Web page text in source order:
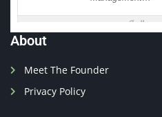
About
Meet The Founder
Privacy Policy